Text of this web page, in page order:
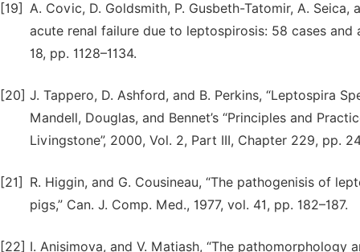
[19] A. Covic, D. Goldsmith, P. Gusbeth-Tatomir, A.
acute renal failure due to leptospirosis: 58 cases
18, pp. 1128–1134.
[20] J. Tappero, D. Ashford, and B. Perkins, “Leptospira
Mandell, Douglas, and Bennet’s “Principles and
Livingstone”, 2000, Vol. 2, Part III, Chapter 229, pp.
[21]
R. Higgin, and G. Cousineau, “The pathogenisis of
pigs,” Can. J. Comp. Med., 1977, vol. 41, pp. 182–187.
[22] I. Anisimova, and V. Matiash, “The